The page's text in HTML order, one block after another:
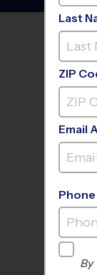
Last
ZIP
Email